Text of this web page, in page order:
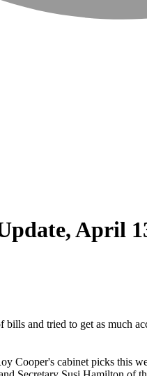
April
and tried to get as much
Cooper's cabinet picks this